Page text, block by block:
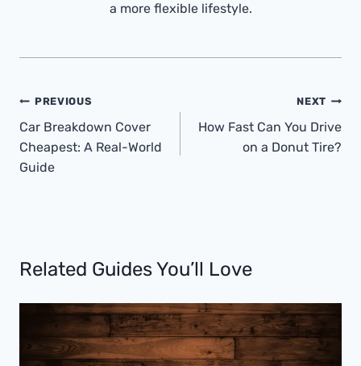
a more flexible lifestyle.
Post
Navigation
PREVIOUS
Car Breakdown Cover
Cheapest: A Real-World
Guide
NEXT
How Fast Can You Drive
on a Donut Tire?
Related Guides You’ll Love